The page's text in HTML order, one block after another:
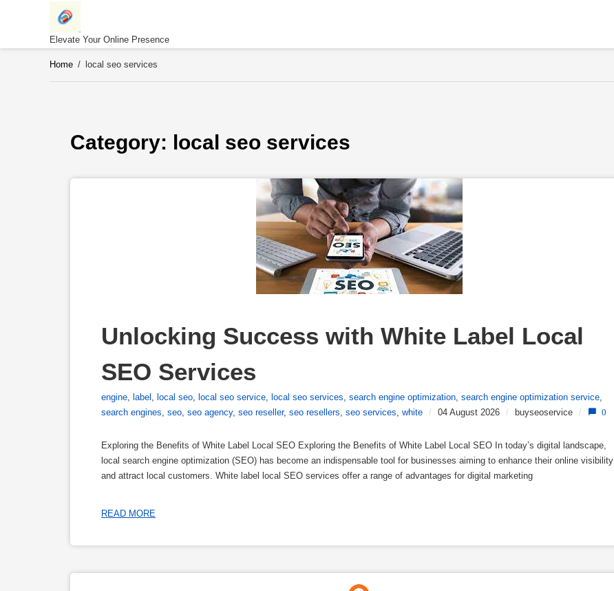
Elevate Your Online Presence
Home / local seo services
Category: local seo services
Unlocking Success with White Label Local
SEO Services
engine, label , local seo, local seo service, local seo services, search engine optimization, search engine optimization service,
search engines, seo, seo agency, seo reseller, seo resellers, seo services, white / 04 August 2026 / buyseoservice / 0
Exploring the Benefits of White Label Local SEO Exploring the Benefits of White Label Local SEO In today’s digital landscape,
local search engine optimization (SEO) has become an indispensable tool for businesses aiming to enhance their online visibility
and attract local customers. White label local SEO services offer a range of advantages for digital marketing
READ MORE